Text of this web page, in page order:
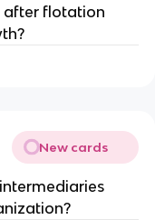
after flotation
New cards